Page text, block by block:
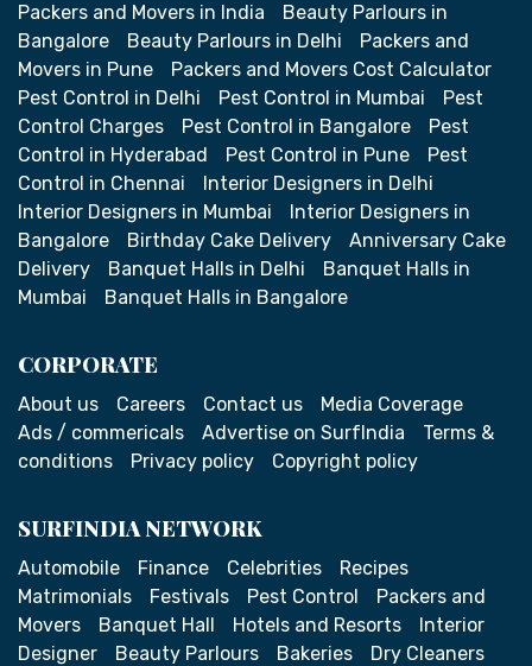
Packers and Movers in India
Beauty Parlours in
Bangalore
Beauty Parlours in Delhi
Packers and
Movers in Pune
Packers and Movers Cost Calculator
Pest Control in Delhi
Pest Control in Mumbai
Pest
Control Charges
Pest Control in Bangalore
Pest
Control in Hyderabad
Pest Control in Pune
Pest
Control in Chennai
Interior Designers in Delhi
Interior Designers in Mumbai
Interior Designers in
Bangalore
Birthday Cake Delivery
Anniversary Cake
Delivery
Banquet Halls in Delhi
Banquet Halls in
Mumbai
Banquet Halls in Bangalore
CORPORATE
About us Careers Contact us
Media Coverage
Ads / commericals
Advertise on SurfIndia
Terms &
conditions
Privacy policy Copyright policy
SURFINDIA NETWORK
Automobile Finance Celebrities
Recipes
Matrimonials
Festivals Pest Control
Packers and
Movers
Banquet Hall Hotels and Resorts
Interior
Designer
Beauty Parlours Bakeries Dry Cleaners